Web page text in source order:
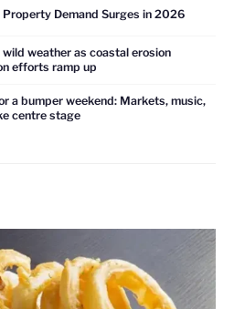
Demand Surges in 2026
weather as coastal erosion
efforts ramp up
a bumper weekend: Markets, music,
centre stage